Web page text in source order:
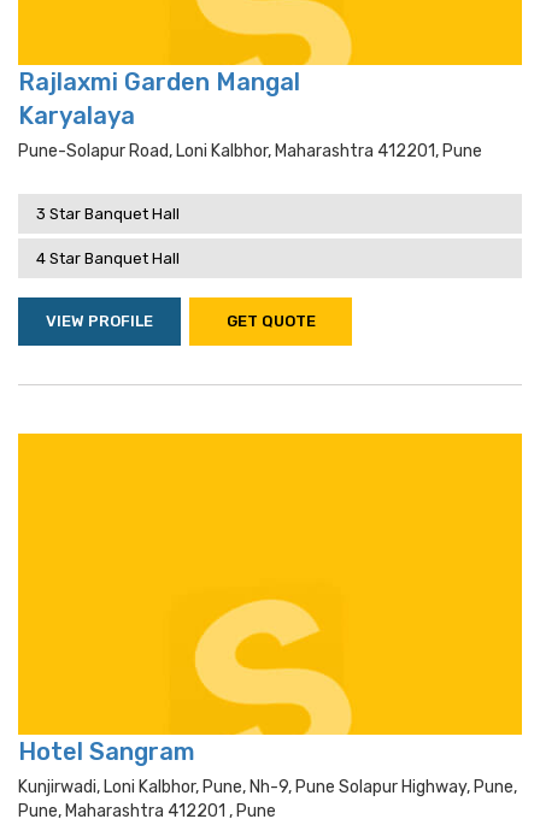
Rajlaxmi Garden Mangal
Karyalaya
Pune-Solapur Road, Loni Kalbhor, Maharashtra 412201, Pune
3 Star Banquet Hall
4 Star Banquet Hall
VIEW PROFILE GET QUOTE
Hotel Sangram
Kunjirwadi, Loni Kalbhor, Pune, Nh-9, Pune Solapur Highway, Pune,
Pune, Maharashtra 412201 , Pune